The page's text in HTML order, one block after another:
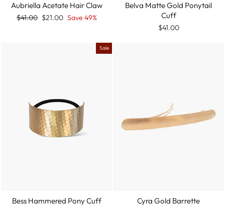
Aubriella Acetate Hair Claw
Regular
$41.00 Sale
$21.00 Save 49%
Belva Matte Gold Ponytail
Cuff
$41.00
Sale
Bess Hammered Pony Cuff Cyra Gold Barrette